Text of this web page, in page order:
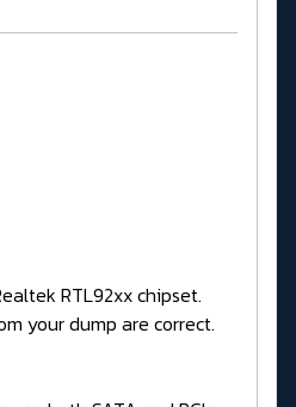
RTL92xx chipset.
your dump are correct.